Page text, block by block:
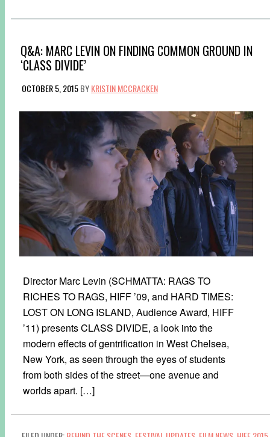
Q&A: MARC LEVIN ON FINDING COMMON GROUND IN
‘CLASS DIVIDE’
OCTOBER 5, 2015BYKRISTIN MCCRACKEN
Director Marc Levin (SCHMATTA: RAGS TO
RICHES TO RAGS, HIFF ’09, and HARD TIMES:
LOST ON LONG ISLAND, Audience Award, HIFF
’11) presents CLASS DIVIDE, a look into the
modern effects of gentrification in West Chelsea,
New York, as seen through the eyes of students
from both sides of the street—one avenue and
worlds apart. […]